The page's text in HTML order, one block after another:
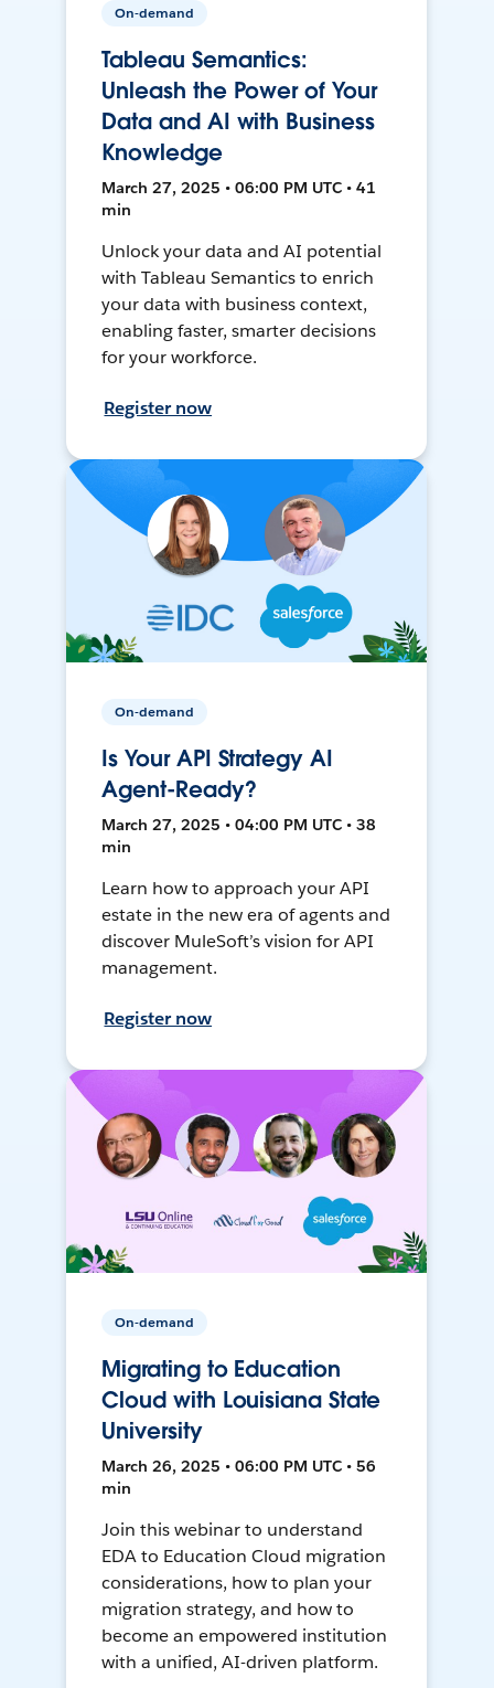
On-demand
Tableau Semantics:
Unleash the Power of Your
Data and AI with Business
Knowledge
March 27, 2025 • 06:00 PM UTC • 41
min
Unlock your data and AI potential
with Tableau Semantics to enrich
your data with business context,
enabling faster, smarter decisions
for your workforce.
Register now
On-demand
Is Your API Strategy AI
Agent-Ready?
March 27, 2025 • 04:00 PM UTC • 38
min
Learn how to approach your API
estate in the new era of agents and
discover MuleSoft’s vision for API
management.
Register now
On-demand
Migrating to Education
Cloud with Louisiana State
University
March 26, 2025 • 06:00 PM UTC • 56
min
Join this webinar to understand
EDA to Education Cloud migration
considerations, how to plan your
migration strategy, and how to
become an empowered institution
with a unified, AI-driven platform.